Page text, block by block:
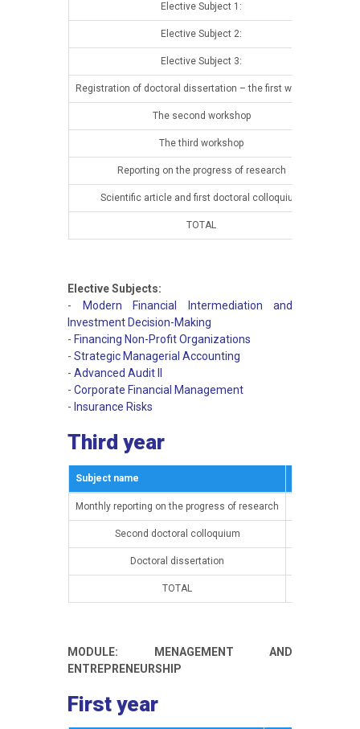
Elective Subject 1:
Elective Subject 2:
Elective Subject 3:
Registration of doctoral dissertation – the first workshop
The second workshop
The third workshop
Reporting on the progress of research
Scientific article and first doctoral colloquium
TOTAL
Elective Subjects:
-
Modern Financial Intermediation and
Investment Decision-Making
- Financing Non-Profit Organizations
- Strategic Managerial Accounting
- Advanced Audit II
- Corporate Financial Management
- Insurance Risks
Third year
Subject name
Monthly reporting on the progress of research
Second doctoral colloquium
Doctoral dissertation
TOTAL
MODULE: MENAGEMENT AND
ENTREPRENEURSHIP
First year